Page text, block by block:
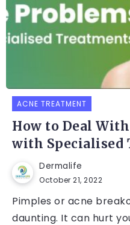
ACNE TREATMENT
How to Deal
with Specialised
Dermalife
October 21, 2022
Pimples or acne
daunting. It can hurt